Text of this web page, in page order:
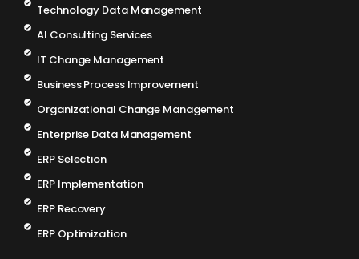
Technology Data Management
AI Consulting Services
IT Change Management
Business Process Improvement
Organizational Change Management
Enterprise Data Management
ERP Selection
ERP Implementation
ERP Recovery
ERP Optimization